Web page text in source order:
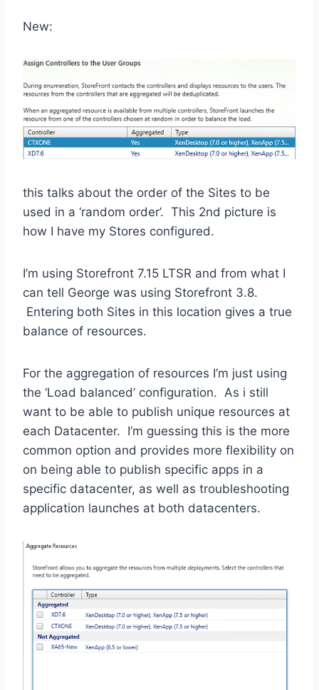
New:
this talks about the order of the Sites to be
used in a ‘random order’. This 2nd picture is
how I have my Stores configured.
I’m using Storefront 7.15 LTSR and from what I
can tell George was using Storefront 3.8.
Entering both Sites in this location gives a true
balance of resources.
For the aggregation of resources I’m just using
the ‘Load balanced’ configuration. As i still
want to be able to publish unique resources at
each Datacenter. I’m guessing this is the more
common option and provides more flexibility on
on being able to publish specific apps in a
specific datacenter, as well as troubleshooting
application launches at both datacenters.